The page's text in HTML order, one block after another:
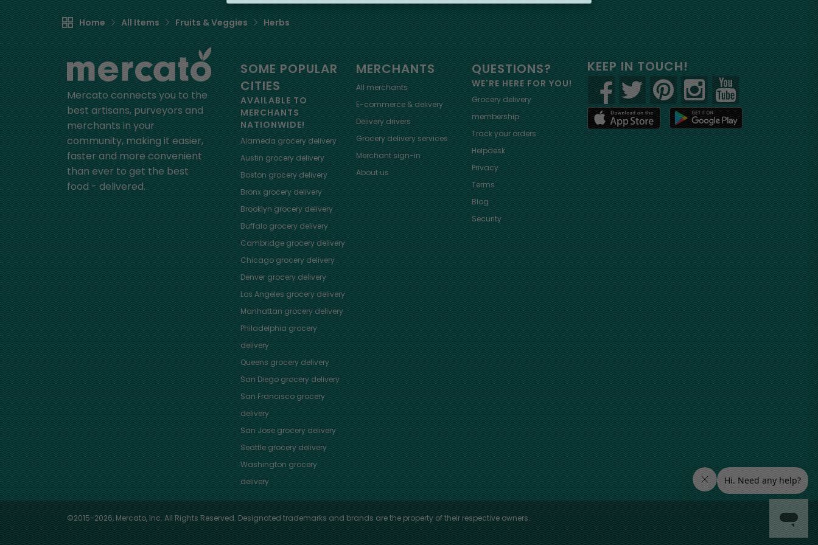
Home All Items Fruits & Veggies Herbs
Mercato connects you to the
best artisans, purveyors and
merchants in your
community, making it easier,
faster and more convenient
than ever to get the best
food - delivered.
SOME POPULAR
CITIES
AVAILABLE TO
MERCHANTS
NATIONWIDE!
Alameda grocery delivery
Austin grocery delivery
Boston grocery delivery
Bronxgrocery delivery
Brooklyn grocery delivery
Buffalogrocery delivery
Cambridgegrocery delivery
Chicagogrocery delivery
Denvergrocery delivery
Los Angeles grocery delivery
Manhattan grocery delivery
Philadelphia grocery
delivery
Queens grocery delivery
San Diegogrocery delivery
San Franciscogrocery
delivery
San Josegrocery delivery
Seattlegrocery delivery
Washington grocery
delivery
MERCHANTS
All merchants
E-commerce & delivery
Delivery drivers
Grocery delivery services
Merchant sign-in
About us
QUESTIONS?
WE'RE HERE FOR YOU!
Grocery delivery
membership
Track your orders
Helpdesk
Privacy
Terms
Blog
Security
KEEP IN TOUCH!
©2015-2026, Mercato, Inc. All Rights Reserved. Designated trademarks and brands are the property of their respective owners.